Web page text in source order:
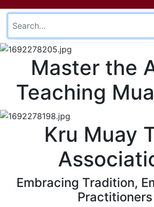
Master the
Teaching
Kru Muay
Embracing Tradition,
Practitioners